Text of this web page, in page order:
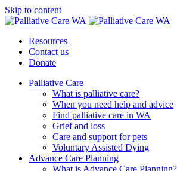
Skip to content
Resources
Contact us
Donate
Palliative Care
What is palliative care?
When you need help and advice
Find palliative care in WA
Grief and loss
Care and support for pets
Voluntary Assisted Dying
Advance Care Planning
What is Advance Care Planning?